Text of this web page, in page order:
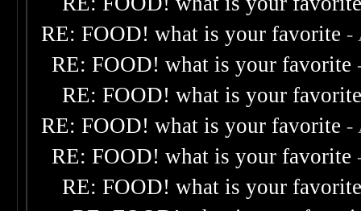
RE: FOOD! what is your favorite -
RE: FOOD! what is your favorite
RE: FOOD! what is your
RE: FOOD! what is your favorite -
RE: FOOD! what is your favorite
RE: FOOD! what is your